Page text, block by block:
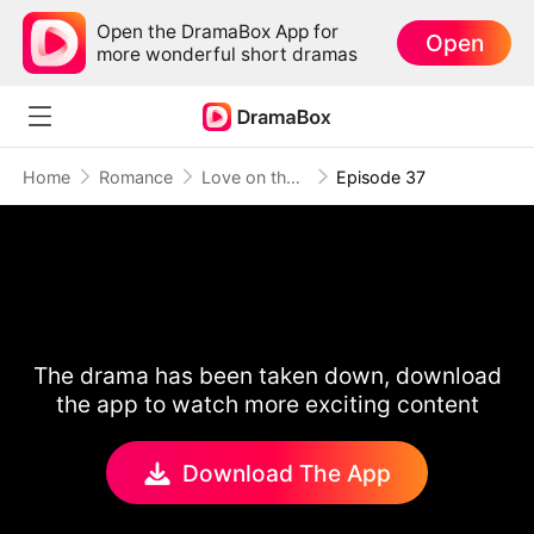
Open the DramaBox App for
more wonderful short dramas
Open
Home Romance Love on the Sidelines Episode 37
The drama has been taken down, download
the app to watch more exciting content
Download The App